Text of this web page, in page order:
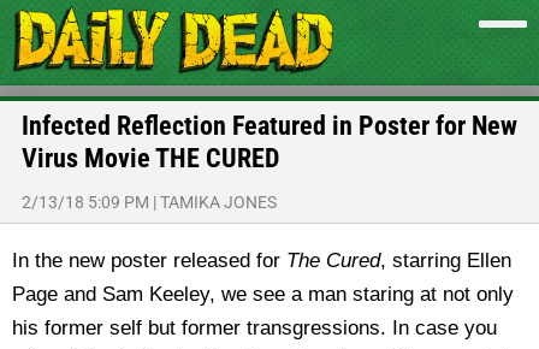
Infected Reflection Featured in Poster for New
Virus Movie THE CURED
2/13/18 5:09 PM |TAMIKA JONES
In the new poster released for The Cured, starring Ellen
Page and Sam Keeley, we see a man staring at not only
his former self but former transgressions. In case you